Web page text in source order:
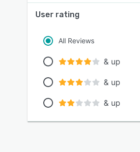
User rating
All Reviews
& up
& up
& up